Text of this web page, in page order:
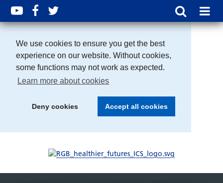
We use cookies to ensure you get the best
experience on our website. Without cookies,
some functions may not work as expected.
Learn more about cookies
Deny cookies Accept all cookies